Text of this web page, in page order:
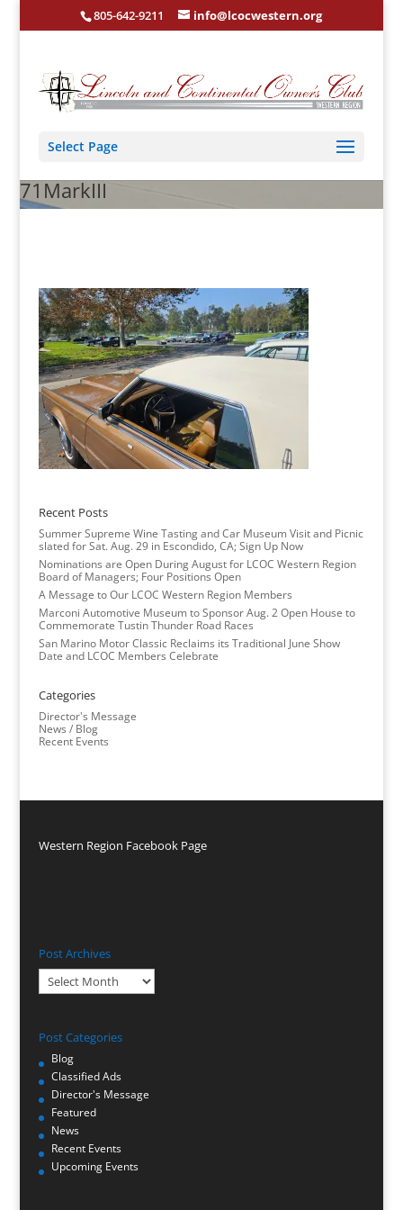
805-642-9211 info@lcocwestern.org
Select Page
71MarkIII
Recent Posts
Summer Supreme Wine Tasting and Car Museum Visit and Picnic
slated for Sat. Aug. 29 in Escondido, CA; Sign Up Now
Nominations are Open During August for LCOC Western Region
Board of Managers; Four Positions Open
A Message to Our LCOC Western Region Members
Marconi Automotive Museum to Sponsor Aug. 2 Open House to
Commemorate Tustin Thunder Road Races
San Marino Motor Classic Reclaims its Traditional June Show
Date and LCOC Members Celebrate
Categories
Director's Message
News / Blog
Recent Events
Western Region Facebook Page
Post Archives
Post
Archives
Post Categories
Blog
Classified Ads
Director's Message
Featured
News
Recent Events
Upcoming Events